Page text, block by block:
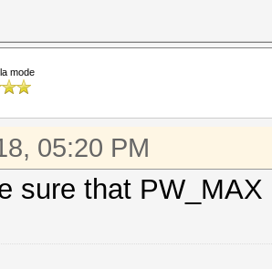
mode
05:20 PM
sure that